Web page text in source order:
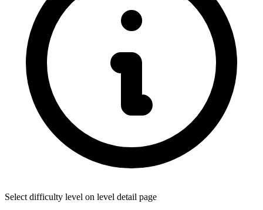
Select difficulty level on level detail page